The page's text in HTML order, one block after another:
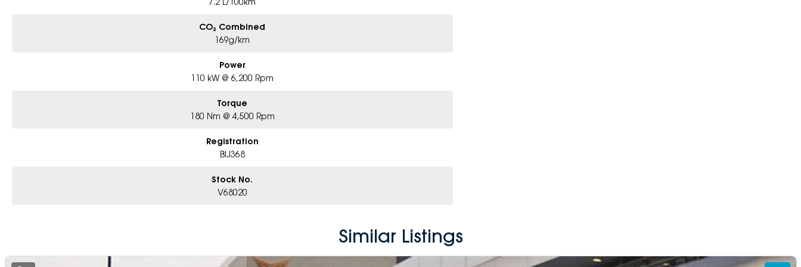
CO₂ Combined
169g/km
Power
110 kW @ 6,200 Rpm
Torque
180 Nm @ 4,500 Rpm
Registration
BIJ368
Stock No.
V68020
Similar Listings